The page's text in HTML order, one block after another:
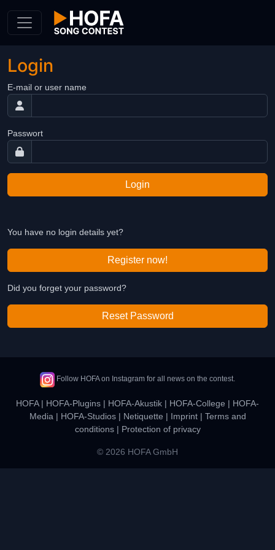
Login
E-mail or user name
Passwort
Login
You have no login details yet?
Register now!
Did you forget your password?
Reset Password
Follow HOFA on Instagram for all news on the contest.
HOFA| HOFA-Plugins | HOFA-Akustik | HOFA-College | HOFA-
Media | HOFA-Studios| Netiquette | Imprint| Terms and
conditions| Protection of privacy
© 2026 HOFA GmbH